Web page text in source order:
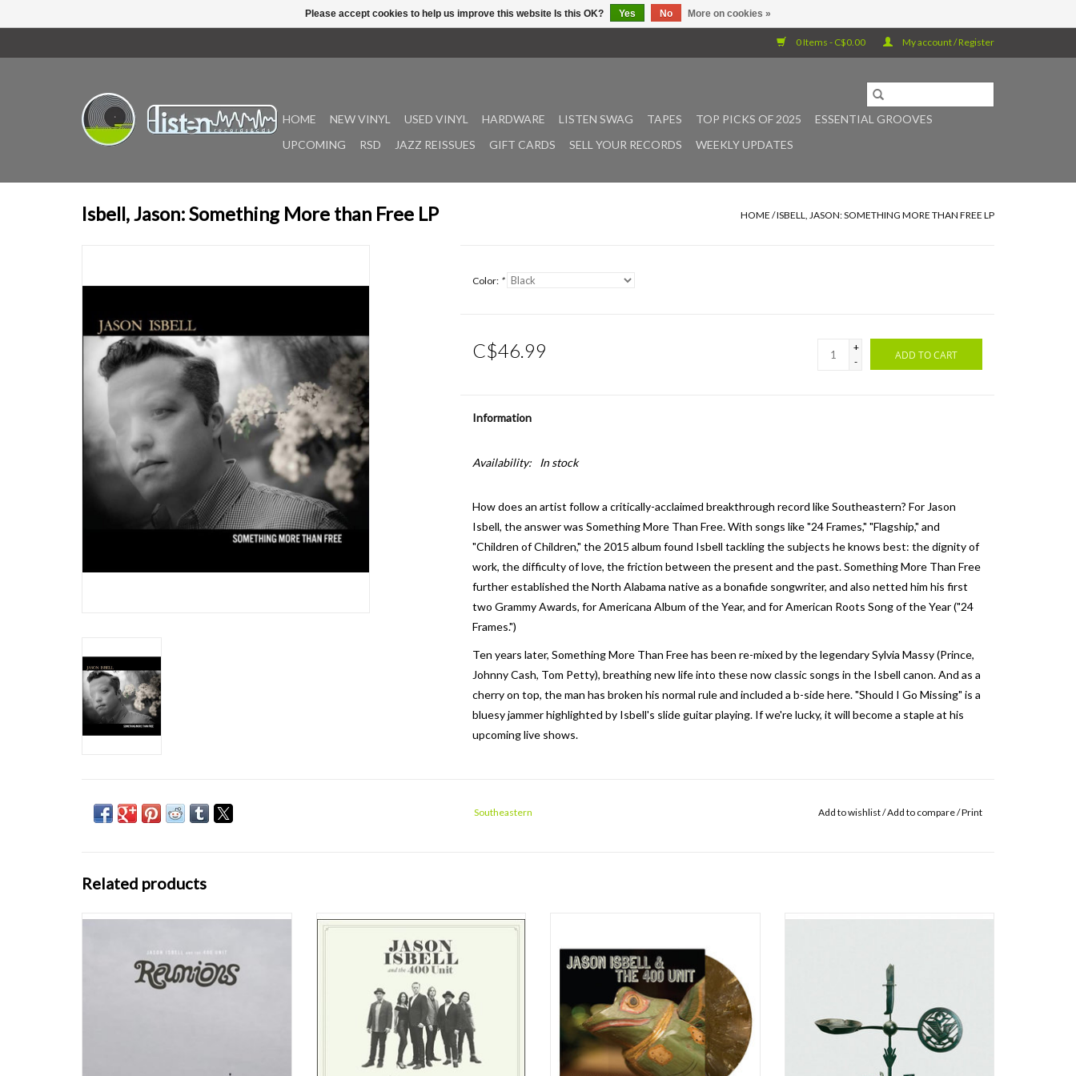
0 Items - C$0.00 My account / Register
HOME NEW VINYL USED VINYL HARDWARE LISTEN SWAG TAPES TOP PICKS OF 2025
ESSENTIAL GROOVES
UPCOMING
RSD JAZZ REISSUES GIFT CARDS SELL YOUR RECORDS WEEKLY UPDATES
Isbell, Jason: Something More than Free LP HOME /ISBELL, JASON: SOMETHING MORE THAN FREE LP
Color: *
C$46.99
+
-
ADD TO CART
Information
Availability: In stock
How does an artist follow a critically-acclaimed breakthrough record like Southeastern? For Jason
Isbell, the answer was Something More Than Free. With songs like "24 Frames," "Flagship," and
"Children of Children," the 2015 album found Isbell tackling the subjects he knows best: the dignity of
work, the difficulty of love, the friction between the present and the past. Something More Than Free
further established the North Alabama native as a bonafide songwriter, and also netted him his first
two Grammy Awards, for Americana Album of the Year, and for American Roots Song of the Year ("24
Frames.")
Ten years later, Something More Than Free has been re-mixed by the legendary Sylvia Massy (Prince,
Johnny Cash, Tom Petty), breathing new life into these now classic songs in the Isbell canon. And as a
cherry on top, the man has broken his normal rule and included a b-side here. "Should I Go Missing" is a
bluesy jammer highlighted by Isbell's slide guitar playing. If we're lucky, it will become a staple at his
upcoming live shows.
Southeastern Add to wishlist/Add to compare/Print
Related products
Grammy Award-winning singer, songwriter
400 Unit return with the highly anticipated
new album, Reunions. Produced by Grammy
Award-winning producer Dave Cobb and
The Nashville Sound is the first official Jason
Here We Rest. The 400 Unit features Derry
Deborja (keyboards), Chad Gamble (drums),
Jimbo Hart (bass), Amanda Shires (fiddle) and
Sadler Vaden (guitar). The Nashvil
and his backing band, The 400 Unit. Recorded
at a Twist & Shout in-store, the EP serves as a
significant artifact documenting the nascent
stage of Isbell’s solo ca
New album from Jason Isbell and the 400
Isbell's signature songwriting lens.
Weathervanes is a collection of grown-up
songs: Songs about adult love, about change
ADD TO CART
Please accept cookies to help us improve this website Is this OK? Yes No More on cookies »